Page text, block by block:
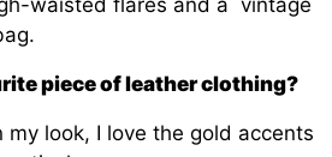
waisted flares and a vintage
piece of leather clothing?
look, I love the gold accents